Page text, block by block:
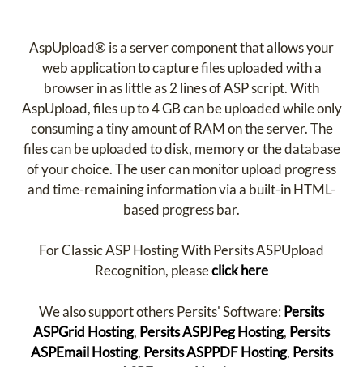
AspUpload® is a server component that allows your
web application to capture files uploaded with a
browser in as little as 2 lines of ASP script. With
AspUpload, files up to 4 GB can be uploaded while only
consuming a tiny amount of RAM on the server. The
files can be uploaded to disk, memory or the database
of your choice. The user can monitor upload progress
and time-remaining information via a built-in HTML-
based progress bar.
For Classic ASP Hosting With Persits ASPUpload
Recognition, pleaseclick here
We also support others Persits' Software: Persits
ASPGrid Hosting, Persits ASPJPeg Hosting, Persits
ASPEmail Hosting, Persits ASPPDF Hosting, Persits